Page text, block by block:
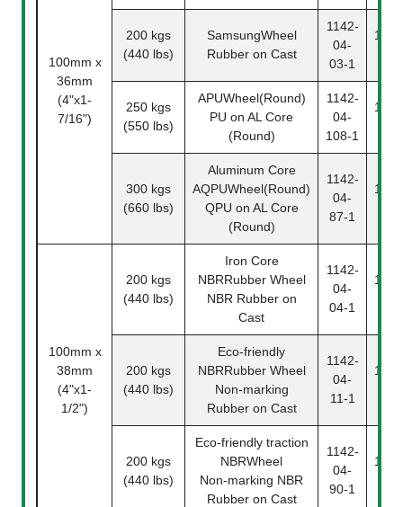
100mm x
36mm
(4"x1-
7/16")
200 kgs
(440 lbs)
SamsungWheel
Rubber on Cast
1142-
04-
03-1
250 kgs
(550 lbs)
APUWheel(Round)
PU on AL Core
(Round)
1142-
04-
108-1
300 kgs
(660 lbs)
Aluminum Core
AQPUWheel(Round)
QPU on AL Core
(Round)
1142-
04-
87-1
100mm x
38mm
(4"x1-
1/2")
200 kgs
(440 lbs)
Iron Core
NBRRubber Wheel
NBR Rubber on
Cast
1142-
04-
04-1
200 kgs
(440 lbs)
Eco-friendly
NBRRubber Wheel
Non-marking
Rubber on Cast
1142-
04-
11-1
200 kgs
(440 lbs)
Eco-friendly traction
NBRWheel
Non-marking NBR
Rubber on Cast
1142-
04-
90-1